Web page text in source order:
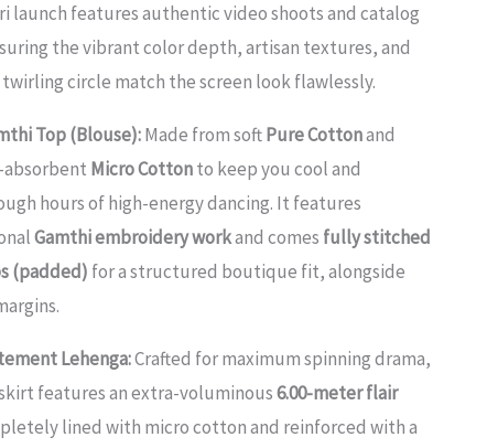
launch features authentic video shoots and catalog
the vibrant color depth, artisan textures, and
circle match the screen look flawlessly.
Top (Blouse):Made from softPure Cottonand
Micro Cottonto keep you cool and
hours of high-energy dancing. It features
Gamthi embroidery workand comes fully stitched
(padded) for a structured boutique fit, alongside
Lehenga:Crafted for maximum spinning drama,
features an extra-voluminous6.00-meter flair
lined with micro cotton and reinforced with a